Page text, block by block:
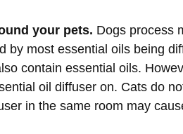
your pets. Dogs process
by most essential oils being
contain essential oils.
oil diffuser on. Cats do
in the same room may